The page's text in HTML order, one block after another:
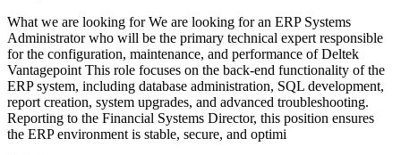
What we are looking for We are looking for an ERP Systems
Administrator who will be the primary technical expert responsible
for the configuration, maintenance, and performance of Deltek
Vantagepoint This role focuses on the back-end functionality of the
ERP system, including database administration, SQL development,
report creation, system upgrades, and advanced troubleshooting.
Reporting to the Financial Systems Director, this position ensures
the ERP environment is stable, secure, and optimi